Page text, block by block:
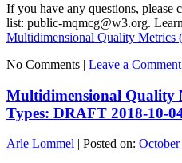
If you have any questions, please
list: public-mqmcg@w3.org.
Multidimensional Quality
No Comments | Leave a Comment
Multidimensional Quality
Types: DRAFT 2018-10-
Arle Lommel | Posted on: